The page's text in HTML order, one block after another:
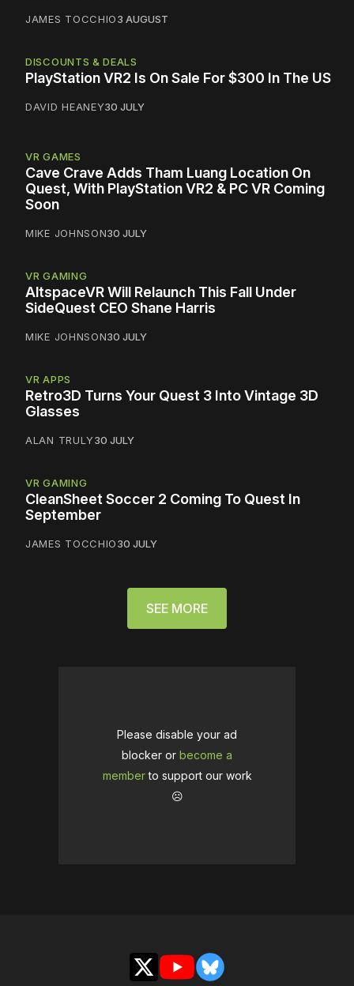
JAMES TOCCHIO3 AUGUST
DISCOUNTS & DEALS
PlayStation VR2 Is On Sale For $300 In The US
DAVID HEANEY30 JULY
VR GAMES
Cave Crave Adds Tham Luang Location On
Quest, With PlayStation VR2 & PC VR Coming
Soon
MIKE JOHNSON30 JULY
VR GAMING
AltspaceVR Will Relaunch This Fall Under
SideQuest CEO Shane Harris
MIKE JOHNSON30 JULY
VR APPS
Retro3D Turns Your Quest 3 Into Vintage 3D
Glasses
ALAN TRULY30 JULY
VR GAMING
CleanSheet Soccer 2 Coming To Quest In
September
JAMES TOCCHIO30 JULY
SEE MORE
Please disable your ad
blocker or become a
memberto support our work
☹️
X YouTubeBluesky